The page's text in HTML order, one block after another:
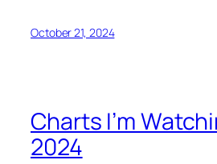
October 21, 2024
Charts I’m
2024